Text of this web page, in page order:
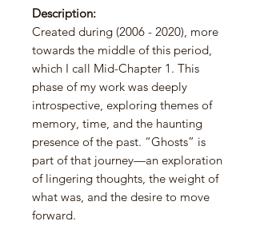
Description:
Created during (2006 - 2020), more
towards the middle of this period,
which I call Mid-Chapter 1. This
phase of my work was deeply
introspective, exploring themes of
memory, time, and the haunting
presence of the past. “Ghosts” is
part of that journey—an exploration
of lingering thoughts, the weight of
what was, and the desire to move
forward.